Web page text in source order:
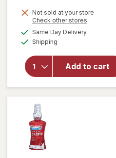
Not sold at your store
Check other stores
Same Day Deliveryavailable
Shipping
Add to cart
will open
for
Extra
Strength
Medicated
Sore
Throat